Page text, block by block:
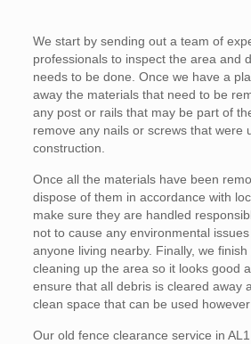
We start by sending out a team of
professionals to inspect the area and
needs to be done. Once we have a
away the materials that need to be
any post or rails that may be part of
remove any nails or screws that were
construction.
Once all the materials have been
dispose of them in accordance with
make sure they are handled
not to cause any environmental
anyone living nearby. Finally, we
cleaning up the area so it looks good
ensure that all debris is cleared away
clean space that can be used however
Our old fence clearance service in